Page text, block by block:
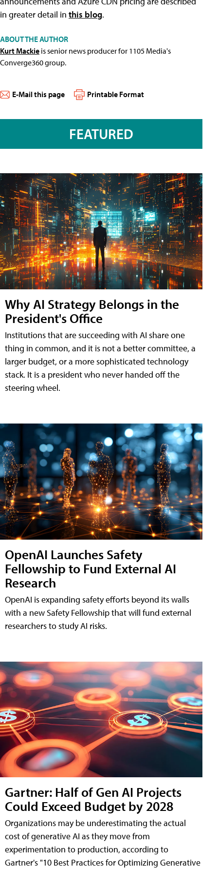
in greater detail in this blog.
ABOUT THE AUTHOR
Kurt Mackie is senior news producer for 1105 Media's
Converge360 group.
E-Mail this page Printable Format
FEATURED
Why AI Strategy Belongs in the
President's Office
Institutions that are succeeding with AI share one
thing in common, and it is not a better committee, a
larger budget, or a more sophisticated technology
stack. It is a president who never handed off the
steering wheel.
OpenAI Launches Safety
Fellowship to Fund External AI
Research
OpenAI is expanding safety efforts beyond its walls
with a new Safety Fellowship that will fund external
researchers to study AI risks.
Gartner: Half of Gen AI Projects
Could Exceed Budget by 2028
Organizations may be underestimating the actual
cost of generative AI as they move from
experimentation to production, according to
Gartner's "10 Best Practices for Optimizing Generative